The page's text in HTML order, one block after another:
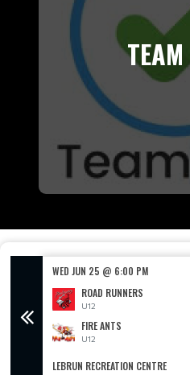
WED JUN 25 @ 6:00 PM
ROAD RUNNERS
U12
FIRE ANTS
U12
LEBRUN RECREATION CENTRE